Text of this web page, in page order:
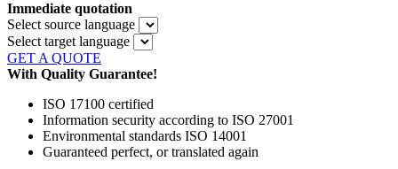
Immediate quotation
Select source language
Select target language
GET A QUOTE
With Quality Guarantee!
ISO 17100 certified
Information security according to ISO 27001
Environmental standards ISO 14001
Guaranteed perfect, or translated again